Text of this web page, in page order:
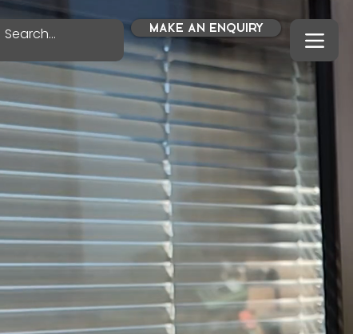
MAKE AN ENQUIRY